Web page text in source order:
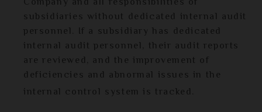
subsidiaries without dedicated internal audit
personnel. If a subsidiary has dedicated
internal audit personnel, their audit reports
are reviewed, and the improvement of
deficiencies and abnormal issues in the
internal control system is tracked.